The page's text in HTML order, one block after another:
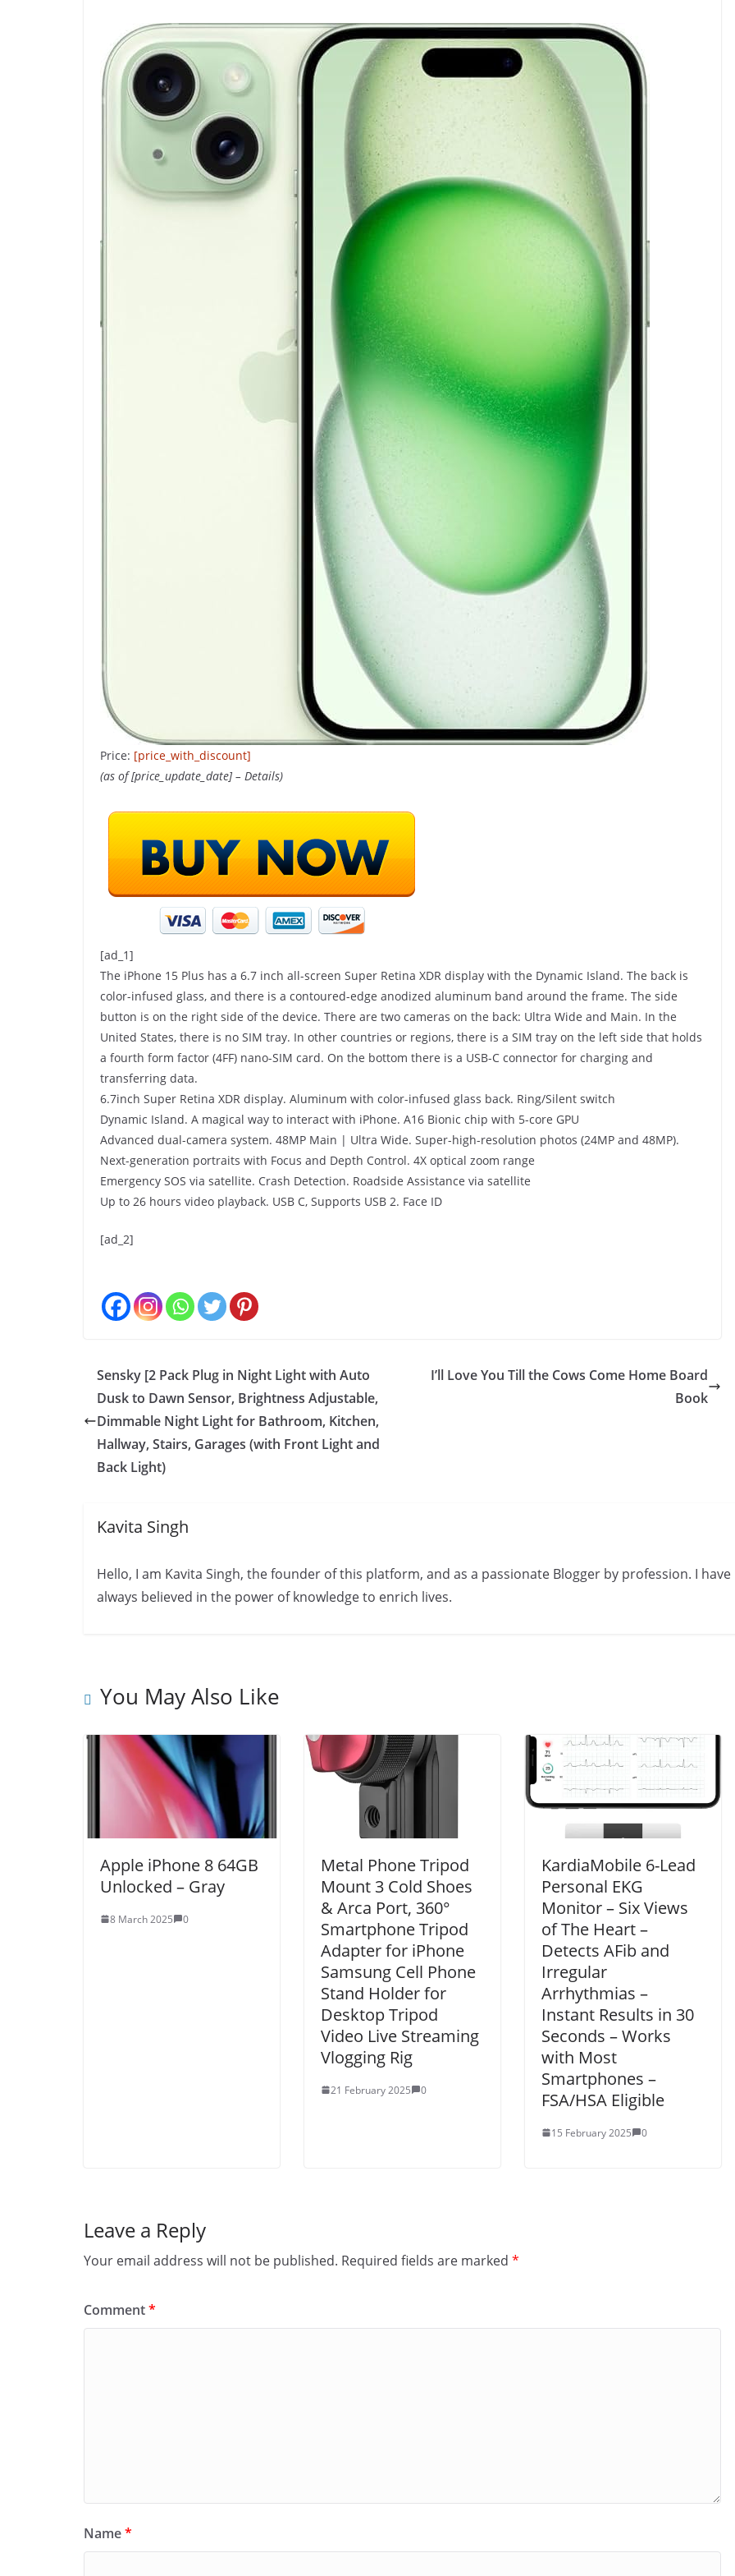
Price: [price_with_discount]
(as of [price_update_date] – Details)
[ad_1]
The iPhone 15 Plus has a 6.7 inch all-screen Super Retina XDR display with the Dynamic Island. The back is
color-infused glass, and there is a contoured-edge anodized aluminum band around the frame. The side
button is on the right side of the device. There are two cameras on the back: Ultra Wide and Main. In the
United States, there is no SIM tray. In other countries or regions, there is a SIM tray on the left side that holds
a fourth form factor (4FF) nano-SIM card. On the bottom there is a USB-C connector for charging and
transferring data.
6.7inch Super Retina XDR display. Aluminum with color-infused glass back. Ring/Silent switch
Dynamic Island. A magical way to interact with iPhone. A16 Bionic chip with 5-core GPU
Advanced dual-camera system. 48MP Main | Ultra Wide. Super-high-resolution photos (24MP and 48MP).
Next-generation portraits with Focus and Depth Control. 4X optical zoom range
Emergency SOS via satellite. Crash Detection. Roadside Assistance via satellite
Up to 26 hours video playback. USB C, Supports USB 2. Face ID
[ad_2]
Sensky [2 Pack Plug in Night Light with Auto
Dusk to Dawn Sensor, Brightness Adjustable,
Dimmable Night Light for Bathroom, Kitchen,
Hallway, Stairs, Garages (with Front Light and
Back Light)
I’ll Love You Till the Cows Come Home Board
Book
Kavita Singh
Hello, I am Kavita Singh, the founder of this platform, and as a passionate Blogger by profession. I have
always believed in the power of knowledge to enrich lives.
You May Also Like
Apple iPhone 8 64GB
Unlocked – Gray
8 March 2025 0
Metal Phone Tripod
Mount 3 Cold Shoes
& Arca Port, 360°
Smartphone Tripod
Adapter for iPhone
Samsung Cell Phone
Stand Holder for
Desktop Tripod
Video Live Streaming
Vlogging Rig
21 February 2025 0
KardiaMobile 6-Lead
Personal EKG
Monitor – Six Views
of The Heart –
Detects AFib and
Irregular
Arrhythmias –
Instant Results in 30
Seconds – Works
with Most
Smartphones –
FSA/HSA Eligible
15 February 2025 0
Leave a Reply
Your email address will not be published. Required fields are marked *
Comment*
Name*
Do This 8-Second Hack
Digestion
24 April 2025 Kavita Singh SHOP(USA)
Vista Clear – Pull In 6
Figures/Day OR We’ll Pay
For Your Traffic!